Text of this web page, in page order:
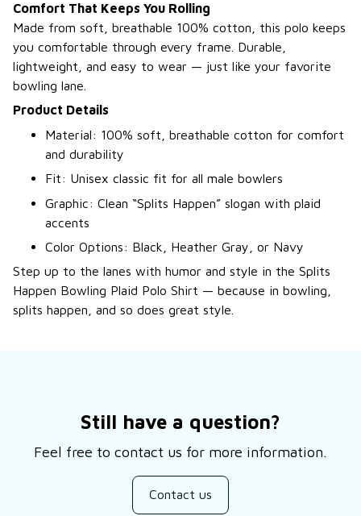
Comfort That Keeps You Rolling
Made from soft, breathable 100% cotton, this polo keeps
you comfortable through every frame. Durable,
lightweight, and easy to wear — just like your favorite
bowling lane.
Product Details
Material: 100% soft, breathable cotton for comfort
and durability
Fit: Unisex classic fit for all male bowlers
Graphic: Clean “Splits Happen” slogan with plaid
accents
Color Options: Black, Heather Gray, or Navy
Step up to the lanes with humor and style in the Splits
Happen Bowling Plaid Polo Shirt — because in bowling,
splits happen, and so does great style.
Still have a question?
Feel free to contact us for more information.
Contact us